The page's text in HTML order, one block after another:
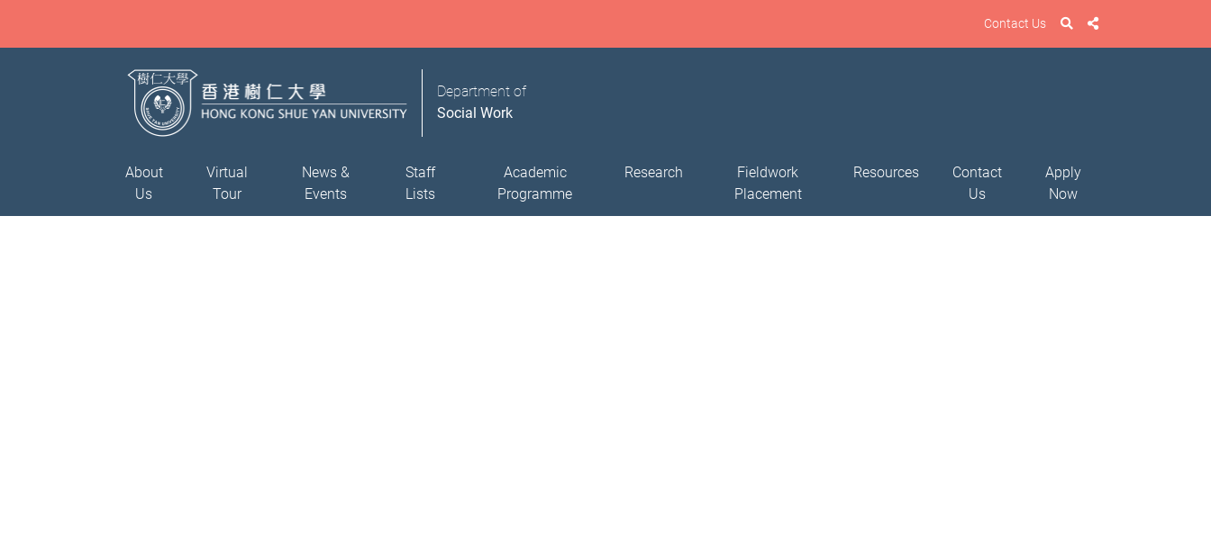
Contact Us
Department of
Social Work
About
Us
Virtual
Tour
News &
Events
Staff
Lists
Academic
Programme
Research
Fieldwork
Placement
Resources
Contact
Us
Apply
Now